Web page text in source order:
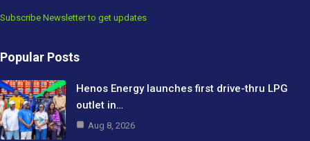
Subscribe Newsletter to get updates
Popular Posts
Henos Energy launches first drive-thru LPG
outlet in…
Aug 8, 2026